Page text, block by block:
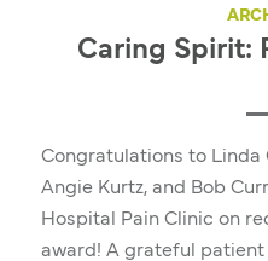
Caring Spirit:
Congratulations to Linda
Angie Kurtz, and Bob
Hospital Pain Clinic on
award! A grateful patient